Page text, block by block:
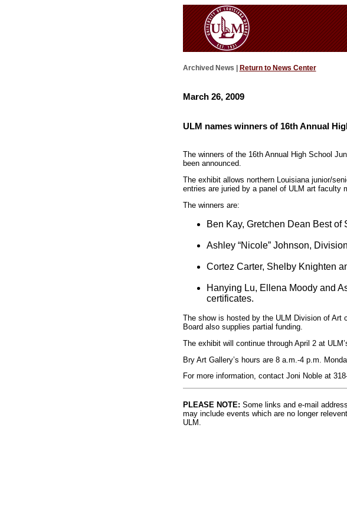
Archived News | Return to News Center
March 26, 2009
ULM names winners of 16th Annual
The winners of the 16th Annual High School
been announced.
The exhibit allows northern Louisiana junior/
entries are juried by a panel of ULM art faculty
The winners are:
Ben Kay, Gretchen Dean Best of
Ashley “Nicole” Johnson,
Cortez Carter, Shelby Knighten
Hanying Lu, Ellena Moody and
certificates.
The show is hosted by the ULM Division of Art
Board also supplies partial funding.
The exhibit will continue through April 2 at
Bry Art Gallery’s hours are 8 a.m.-4 p.m.
For more information, contact Joni Noble at
PLEASE NOTE: Some links and e-mail
may include events which are no longer
ULM.